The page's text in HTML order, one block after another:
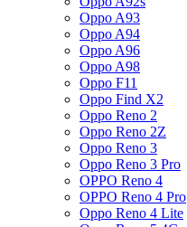
Oppo A93
Oppo A94
Oppo A96
Oppo A98
Oppo F11
Oppo Find X2
Oppo Reno 2
Oppo Reno 2Z
Oppo Reno 3
Oppo Reno 3 Pro
OPPO Reno 4
OPPO Reno 4 Pro
Oppo Reno 4 Lite